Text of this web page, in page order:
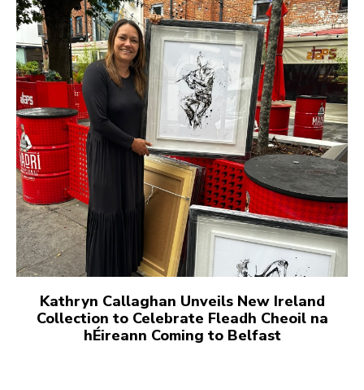
Kathryn Callaghan Unveils New Ireland
Collection to Celebrate Fleadh Cheoil na
hÉireann Coming to Belfast